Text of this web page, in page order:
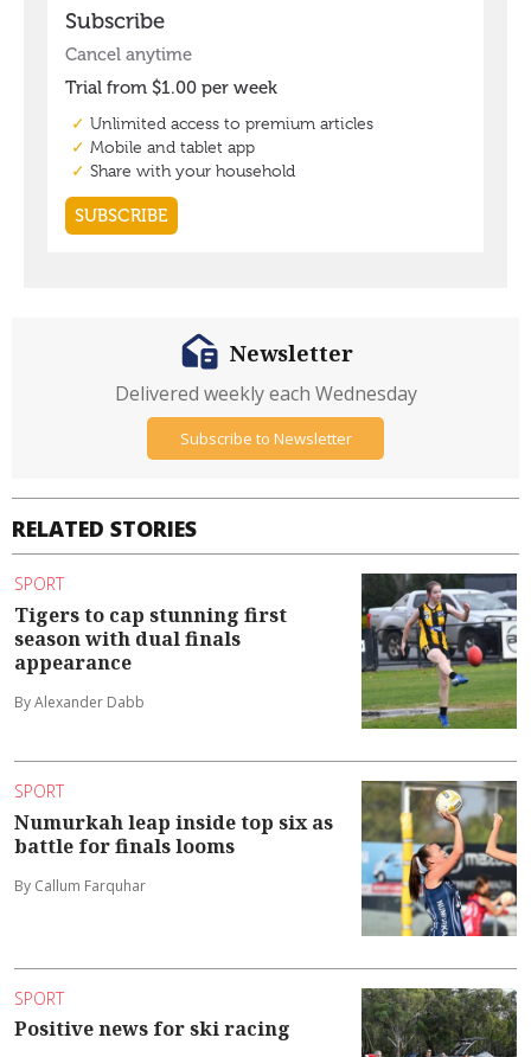
RELATED STORIES
SPORT
Tigers to cap stunning first
season with dual finals
appearance
By Alexander Dabb
SPORT
Numurkah leap inside top six as
battle for finals looms
By Callum Farquhar
SPORT
Positive news for ski racing
Newsletter
Delivered weekly each Wednesday
Subscribe to Newsletter